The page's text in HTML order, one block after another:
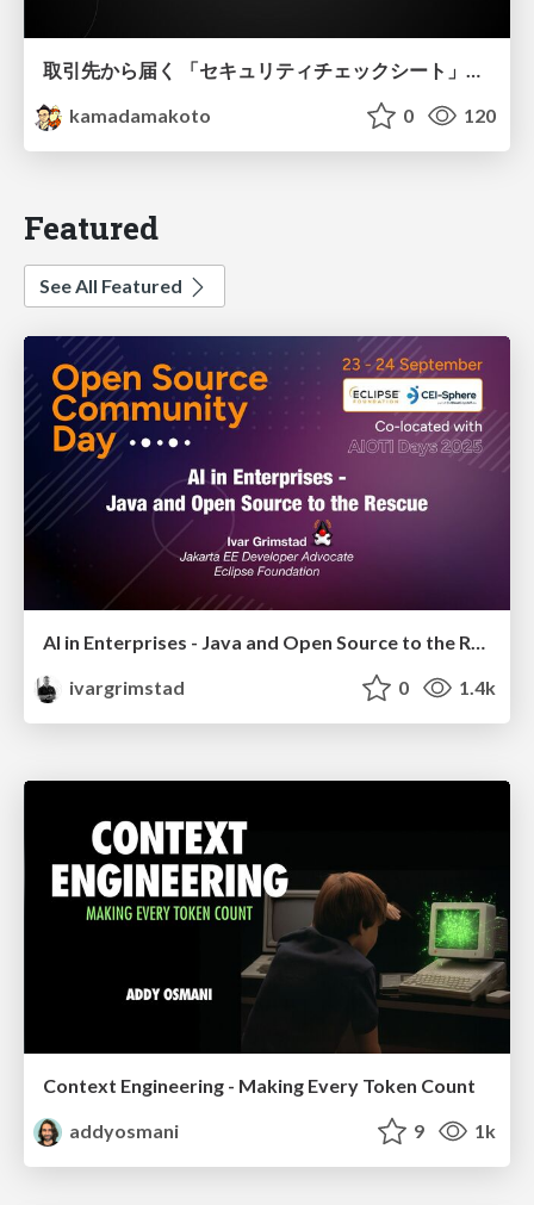
取引先から届く 「セキュリティチェックシート」の読み解き方
kamadamakoto
0 120
Featured
See All Featured
ivargrimstad
0 1.4k
Context Engineering - Making Every Token Count
addyosmani
9 1k